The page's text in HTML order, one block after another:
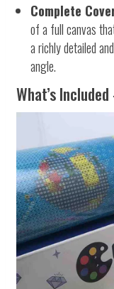
Complete
of a full canvas
a richly detailed
angle.
What’s